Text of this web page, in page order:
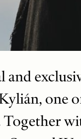
and
one